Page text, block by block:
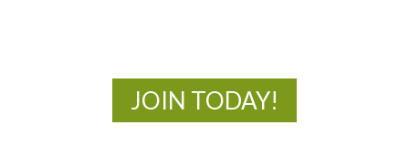
JOIN TODAY!